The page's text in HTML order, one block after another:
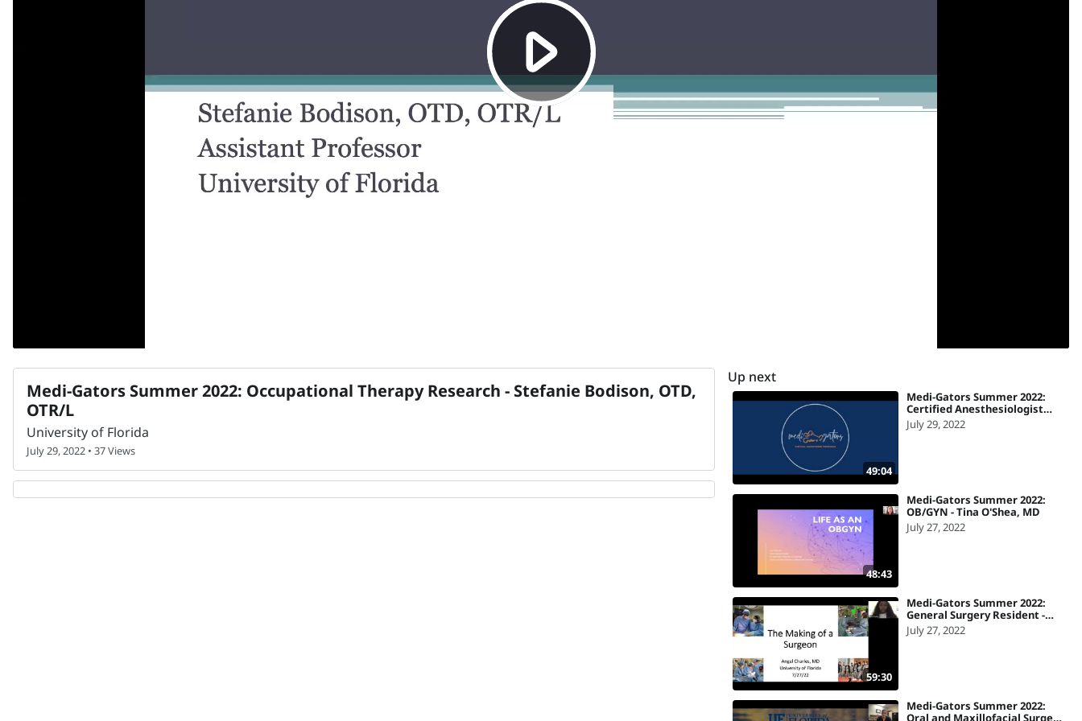
Medi-Gators Summer 2022: Occupational Therapy Research - Stefanie Bodison, OTD,
OTR/L
University of Florida
July 29, 2022 • 37 Views
Up next
49:04
Medi-Gators Summer 2022:
Certified Anesthesiologist
Assistant - Lori Desorbo, CAA
July 29, 2022
48:43
Medi-Gators Summer 2022:
OB/GYN - Tina O'Shea, MD
July 27, 2022
59:30
Medi-Gators Summer 2022:
General Surgery Resident -
Angel Charles, MD
July 27, 2022
Medi-Gators Summer 2022:
Oral and Maxillofacial Surgery